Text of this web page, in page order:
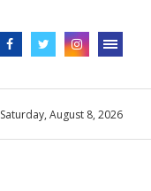
Saturday, August 8, 2026